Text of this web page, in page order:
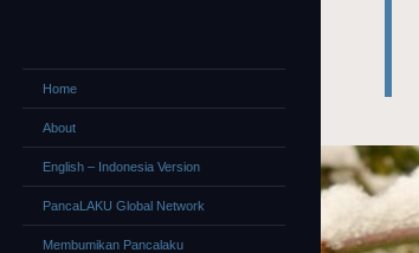
Home
About
English – Indonesia Version
PancaLAKU Global Network
Membumikan Pancalaku